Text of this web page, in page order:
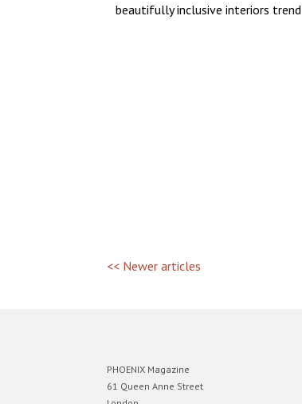
beautifully inclusive interiors trend
<< Newer articles
PHOENIX Magazine
61 Queen Anne Street